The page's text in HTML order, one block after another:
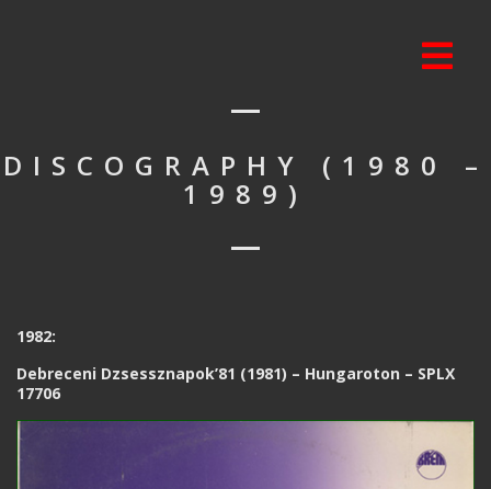
DISCOGRAPHY (1980 –
1989)
1982:
Debreceni Dzsessznapok’81 (1981) – Hungaroton – SPLX
17706